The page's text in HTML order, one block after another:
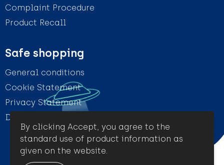
Complaint Procedure
Product Recall
Safe shopping
General conditions
Cookie Statement
Privacy Statement
Disclaimer
By clicking Accept, you agree to the
standard use of product information as
given on the website.